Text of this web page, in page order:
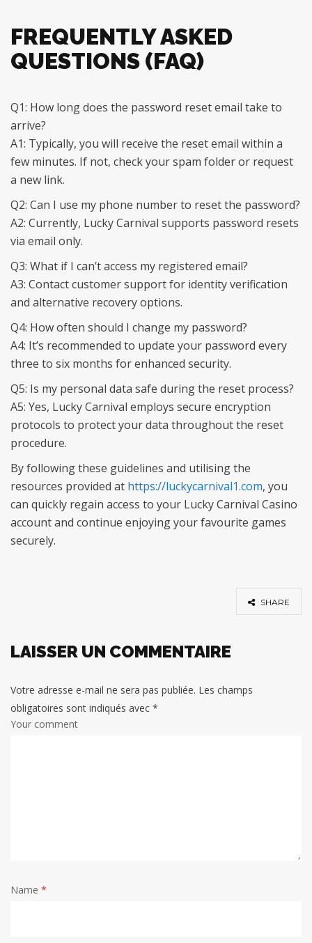
FREQUENTLY ASKED
QUESTIONS (FAQ)
Q1: How long does the password reset email take to
arrive?
A1: Typically, you will receive the reset email within a
few minutes. If not, check your spam folder or request
a new link.
Q2: Can I use my phone number to reset the password?
A2: Currently, Lucky Carnival supports password resets
via email only.
Q3: What if I can’t access my registered email?
A3: Contact customer support for identity verification
and alternative recovery options.
Q4: How often should I change my password?
A4: It’s recommended to update your password every
three to six months for enhanced security.
Q5: Is my personal data safe during the reset process?
A5: Yes, Lucky Carnival employs secure encryption
protocols to protect your data throughout the reset
procedure.
By following these guidelines and utilising the
resources provided at https://luckycarnival1.com, you
can quickly regain access to your Lucky Carnival Casino
account and continue enjoying your favourite games
securely.
SHARE
LAISSER UN COMMENTAIRE
Votre adresse e-mail ne sera pas publiée. Les champs
obligatoires sont indiqués avec *
Your comment
Name *